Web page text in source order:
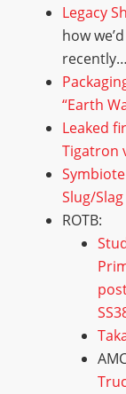
LegacySh
how
Packagin
“Earth W
Leaked fr
Tigatron
Symbiote
Slug/Slag
ROTB:
Stu
Pri
pos
SS3
Tak
Truc